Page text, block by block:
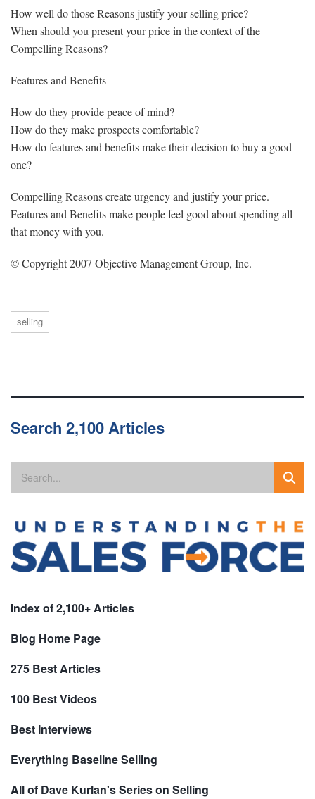
How well do those Reasons justify your selling price?
When should you present your price in the context of the
Compelling Reasons?
Features and Benefits –
How do they provide peace of mind?
How do they make prospects comfortable?
How do features and benefits make their decision to buy a good
one?
Compelling Reasons create urgency and justify your price.
Features and Benefits make people feel good about spending all
that money with you.
© Copyright 2007 Objective Management Group, Inc.
selling
Search 2,100 Articles
Index of 2,100+ Articles
Blog Home Page
275 Best Articles
100 Best Videos
Best Interviews
Everything Baseline Selling
All of Dave Kurlan's Series on Selling